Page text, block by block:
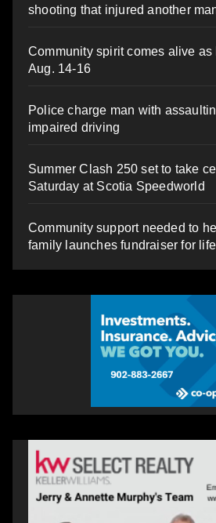
shooting that injured another
Community spirit comes alive
Aug. 14-16
Police charge man with
impaired driving
Summer Clash 250 set to take
Saturday at Scotia Speedworld
Community support needed to
family launches fundraiser for